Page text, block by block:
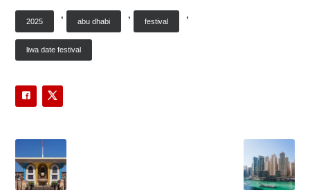
2025
,
abu dhabi
,
festival
,
liwa date festival